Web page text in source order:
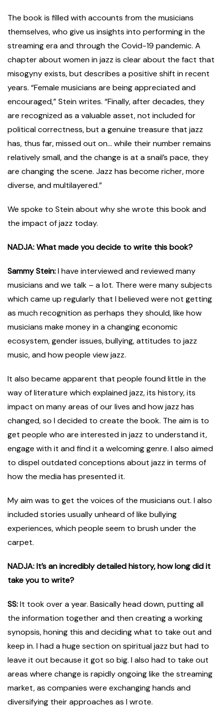
The book is filled withaccounts from the musicians
themselves, who give us insights into performing in the
streaming era and through the Covid-19 pandemic. A
chapter about women in jazz is clear about the fact that
misogyny exists, but describes a positive shift in recent
years. “Female musicians are being appreciated and
encouraged,” Stein writes. “Finally, after decades, they
are recognized as a valuable asset, not included for
political correctness, but a genuine treasure that jazz
has, thus far, missed out on… while their number remains
relatively small, and the change is at a snail’s pace, they
are changing the scene. Jazz has become richer, more
diverse, and multilayered.”
We spoke to Stein about why she wrote this book and
the impact of jazz today.
NADJA: What made you decide to write this book?
Sammy Stein:I have interviewed and reviewed many
musicians and we talk – a lot. There were many subjects
which came up regularly that I believed were not getting
as much recognition as perhaps they should, like how
musicians make money in a changing economic
ecosystem, gender issues, bullying, attitudes to jazz
music, and how people view jazz.
It also became apparent that people found little in the
way of literature which explained jazz, its history, its
impact on many areas of our lives and how jazz has
changed, so I decided to create the book. The aim is to
get people who are interested in jazz to understand it,
engage with it and find it a welcoming genre. I also aimed
to dispel outdated conceptions about jazz in terms of
how the media has presented it.
My aim was to get the voices of the musicians out. I also
included stories usually unheard of like bullying
experiences, which people seem to brush under the
carpet.
NADJA: It’s an incredibly detailed history, how long did it
take you to write?
SS:It took over a year. Basically head down, putting all
the information together and then creating a working
synopsis, honing this and deciding what to take out and
keep in. I had a huge section on spiritual jazz but had to
leave it out because it got so big. I also had to take out
areas where change is rapidly ongoing like the streaming
market, as companies were exchanging hands and
diversifying their approaches as I wrote.